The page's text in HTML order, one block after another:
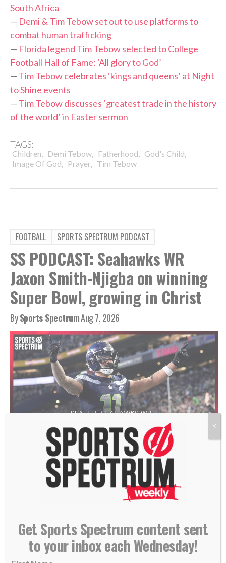
South Africa
— Demi & Tim Tebow set out to use platforms to
combat human trafficking
— Florida legend Tim Tebow selected to College
Football Hall of Fame: ‘All glory to God’
— Tim Tebow celebrates ‘kings and queens’ at Night
to Shine events
— Tim Tebow discusses ‘greatest trade in the history
of the world’ in Easter sermon
TAGS:
Children, Demi Tebow, Fatherhood, God's Child,
Image Of God, Prayer, Tim Tebow
FOOTBALL SPORTS SPECTRUM PODCAST
SS PODCAST: Seahawks WR
Jaxon Smith-Njigba on winning
Super Bowl, growing in Christ
BySports SpectrumAug 7, 2026
Jaxon Smith-Njigba in January 2026. (AP Photo/Godofredo A. Vásquez)
THIS IS THE SPORTS SPECTRUM
ANNABELLE HASSELBECK,
FEATURING JAXON SMITH-
Get Sports Spectrum content sent
to your inbox each Wednesday!
X